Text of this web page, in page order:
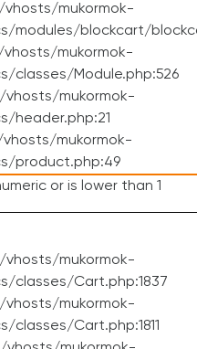
mukormok-
modules/blockcart/
mukormok-
classes/Module.php:526
mukormok-
header.php:21
mukormok-
product.php:49
or is lower than 1
mukormok-
classes/Cart.php:1837
mukormok-
classes/Cart.php:1811